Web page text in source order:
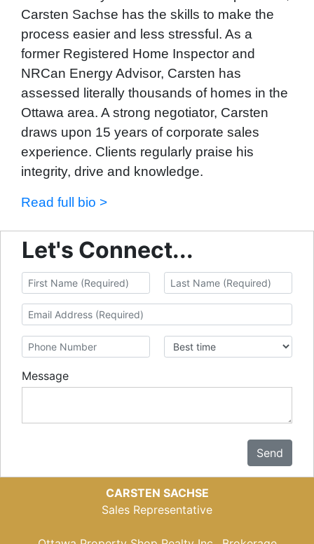
Carsten Sachse has the skills to make the
process easier and less stressful. As a
former Registered Home Inspector and
NRCan Energy Advisor, Carsten has
assessed literally thousands of homes in the
Ottawa area. A strong negotiator, Carsten
draws upon 15 years of corporate sales
experience. Clients regularly praise his
integrity, drive and knowledge.
Read full bio >
Let's Connect...
Message
Send
CARSTEN SACHSE
Sales Representative